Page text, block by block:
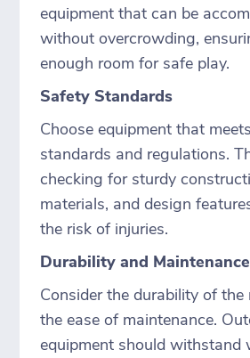
equipment that can be
without overcrowding,
enough room for safe play.
Safety Standards
Choose equipment that
standards and regulations.
checking for sturdy
materials, and design
the risk of injuries.
Durability and Maintenance
Consider the durability of the
the ease of maintenance.
equipment should withstand